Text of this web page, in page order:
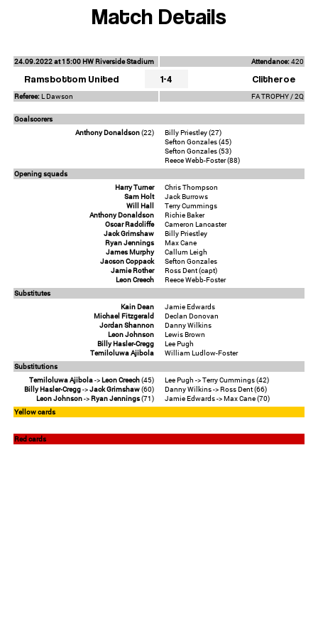
Match Details
24.09.2022 at 15:00 HW Riverside Stadium Attendance:420
Ramsbottom United 1-4 Clitheroe
Referee:L Dawson FA TROPHY / 2Q
Goalscorers
Anthony Donaldson(22)
Billy Priestley (27)
Sefton Gonzales (45)
Sefton Gonzales (53)
Reece Webb-Foster (88)
Opening squads
Harry Turner
Sam Holt
Will Hall
Anthony Donaldson
Oscar Radcliffe
Jack Grimshaw
Ryan Jennings
James Murphy
Jacson Coppack
Jamie Rother
Leon Creech
Chris Thompson
Jack Burrows
Terry Cummings
Richie Baker
Cameron Lancaster
Billy Priestley
Max Cane
Callum Leigh
Sefton Gonzales
Ross Dent (capt)
Reece Webb-Foster
Substitutes
Kain Dean
Michael Fitzgerald
Jordan Shannon
Leon Johnson
Billy Hasler-Cregg
Temiloluwa Ajibola
Jamie Edwards
Declan Donovan
Danny Wilkins
Lewis Brown
Lee Pugh
William Ludlow-Foster
Substitutions
Temiloluwa Ajibola->Leon Creech(45)
Billy Hasler-Cregg->Jack Grimshaw(60)
Leon Johnson->Ryan Jennings(71)
Lee Pugh -> Terry Cummings (42)
Danny Wilkins -> Ross Dent (66)
Jamie Edwards -> Max Cane (70)
Yellow cards
Red cards